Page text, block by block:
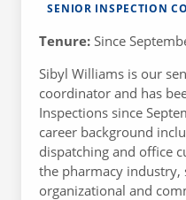
SENIOR INSPECTION
Tenure:Since
Sibyl Williams is our
coordinator and has
Inspections since
career background
dispatching and office
the pharmacy industry,
organizational and